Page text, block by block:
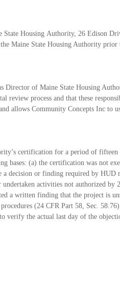
State Housing Authority, 26 Edison
Maine State Housing Authority prior
Director of Maine State Housing
review process and that these
allows Community Concepts Inc to
certification for a period of fifteen
bases: (a) the certification was not
a decision or finding required by HUD
activities not authorized by
a written finding that the project is
(24 CFR Part 58, Sec.
to verify the actual last day of the